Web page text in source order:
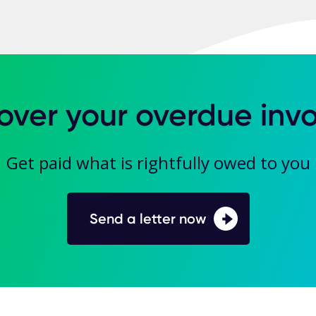
your overdue
Get paid what is rightfully owed to you
Send a letter now